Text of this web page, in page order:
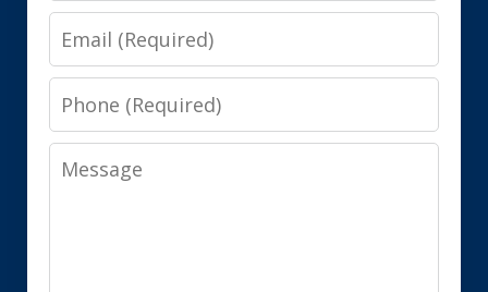
Email
Phone
Message